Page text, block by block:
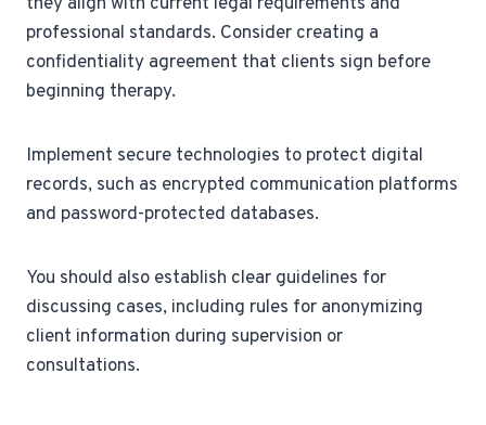
professional standards. Consider creating a
confidentiality agreement that clients sign before
beginning therapy.
Implement secure technologies to protect digital
records, such as encrypted communication platforms
and password-protected databases.
You should also establish clear guidelines for
discussing cases, including rules for anonymizing
client information during supervision or
consultations.